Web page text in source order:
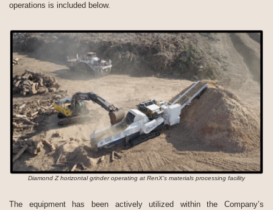
operations is included below.
Diamond Z horizontal grinder operating at RenX’s materials processing facility
The equipment has been actively utilized within the Company’s